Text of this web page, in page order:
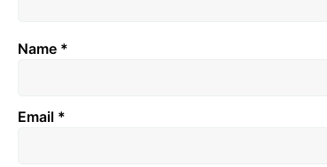
Name *
Email *